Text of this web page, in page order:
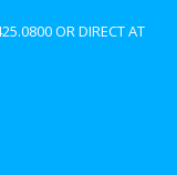
OR DIRECT AT